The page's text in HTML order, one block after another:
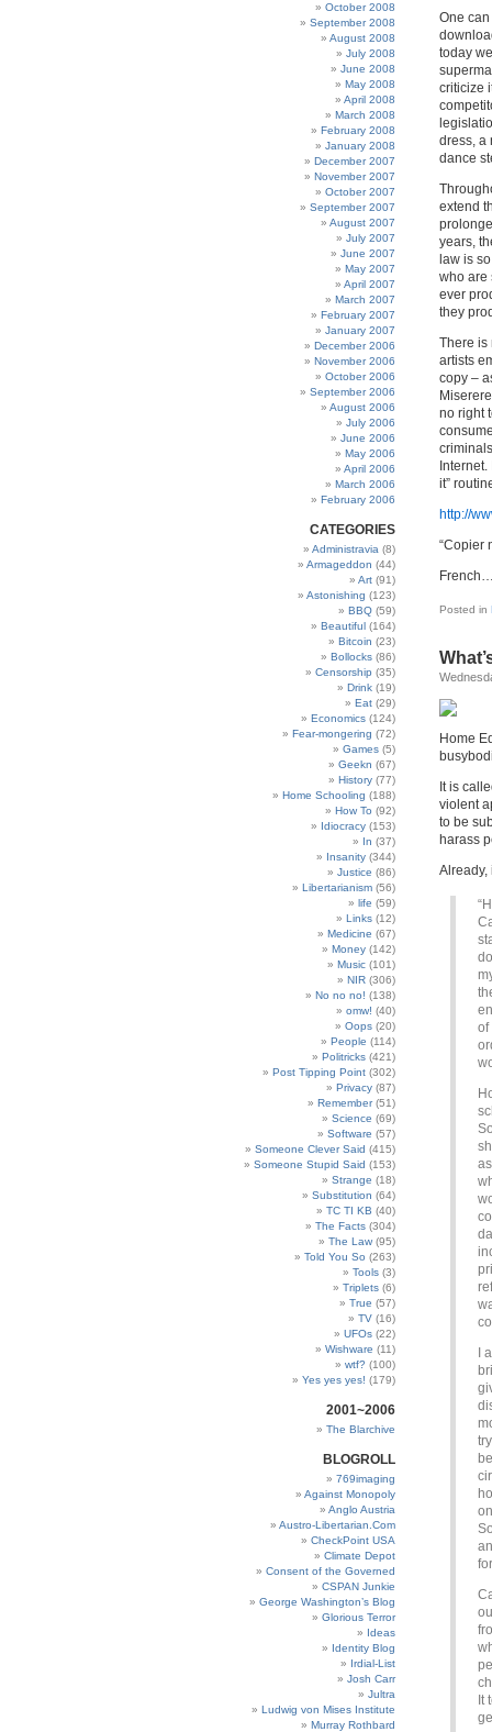
One
today
criticize
dress, a
dance
extend
years,
law is
who are
ever
they
There is
artists
copy –
no right
it”
http://
“Copier
Posted in
Home
It is
violent
to be
harass
Already,
of
I
It
October 2008
September 2008
August 2008
July 2008
June 2008
May 2008
April 2008
March 2008
February 2008
January 2008
December 2007
November 2007
October 2007
September 2007
August 2007
July 2007
June 2007
May 2007
April 2007
March 2007
February 2007
January 2007
December 2006
November 2006
October 2006
September 2006
August 2006
July 2006
June 2006
May 2006
April 2006
March 2006
February 2006
CATEGORIES
Administravia (8)
Armageddon (44)
Art (91)
Astonishing (123)
BBQ (59)
Beautiful (164)
Bitcoin (23)
Bollocks (86)
Censorship (35)
Drink (19)
Eat (29)
Economics (124)
Fear-mongering (72)
Games (5)
Geekn (67)
History (77)
Home Schooling (188)
How To (92)
Idiocracy (153)
In (37)
Insanity (344)
Justice (86)
Libertarianism (56)
life (59)
Links (12)
Medicine (67)
Money (142)
Music (101)
NIR (306)
No no no! (138)
omw! (40)
Oops (20)
People (114)
Politricks (421)
Post Tipping Point (302)
Privacy (87)
Remember(51)
Science (69)
Software (57)
Someone Clever Said (415)
Someone Stupid Said (153)
Strange (18)
Substitution (64)
TC TI KB (40)
The Facts (304)
The Law (95)
Told You So (263)
Tools (3)
Triplets (6)
True (57)
TV (16)
UFOs (22)
Wishware (11)
wtf? (100)
Yes yes yes! (179)
2001~2006
The Blarchive
BLOGROLL
769imaging
Against Monopoly
Anglo Austria
Austro-Libertarian.Com
CheckPoint USA
Climate Depot
Consent of the Governed
CSPAN Junkie
George Washington’s Blog
Glorious Terror
Ideas
Identity Blog
Irdial-List
Josh Carr
Jultra
Ludwig von Mises Institute
Murray Rothbard